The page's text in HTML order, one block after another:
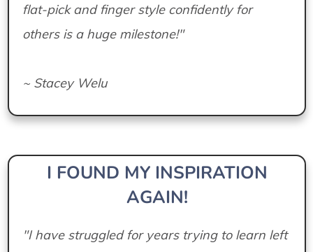
flat-pick and finger style confidently for
others is a huge milestone!"
~ Stacey Welu
I FOUND MY INSPIRATION
AGAIN!
"I have struggled for years trying to learn left